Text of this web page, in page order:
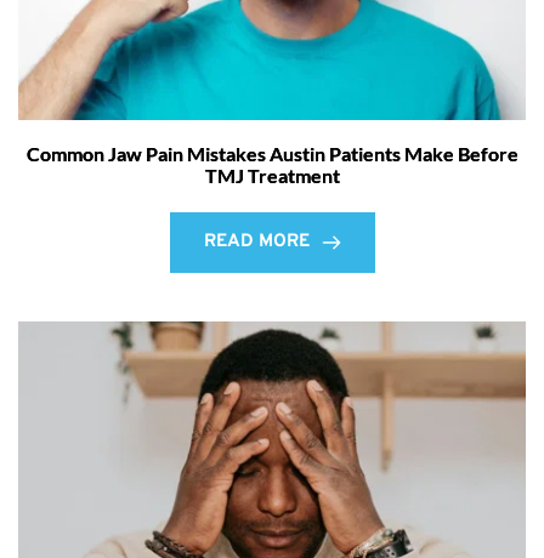
Common Jaw Pain Mistakes Austin Patients Make Before
TMJ Treatment
READ MORE